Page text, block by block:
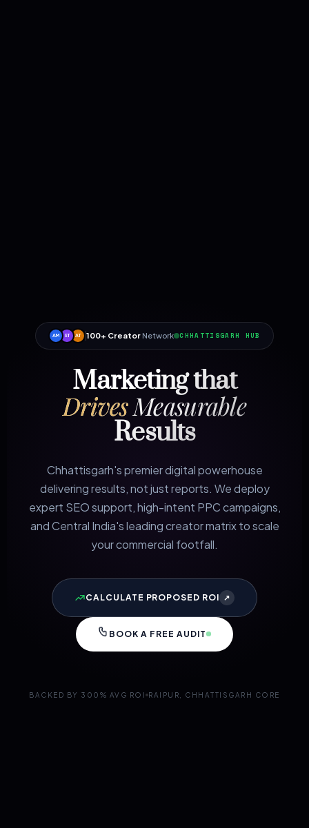
AM ST AT 100+ Creator Network CHHATTISGARH HUB
Marketing that
DrivesMeasurable
Results
Chhattisgarh's premier digital powerhouse
delivering results, not just reports. We deploy
expert SEO support, high-intent PPC campaigns,
and Central India's leading creator matrix to scale
your commercial footfall.
CALCULATE PROPOSED ROI ↗
BOOK A FREE AUDIT
BACKED BY 300% AVG ROI RAIPUR, CHHATTISGARH CORE